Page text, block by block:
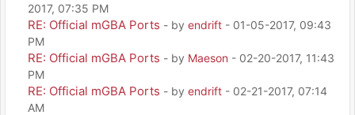
2017, 07:35 PM
RE: Official mGBA Ports - by endrift - 01-05-2017, 09:43
PM
RE: Official mGBA Ports - by Maeson - 02-20-2017, 11:43
PM
RE: Official mGBA Ports - by endrift - 02-21-2017, 07:14
AM